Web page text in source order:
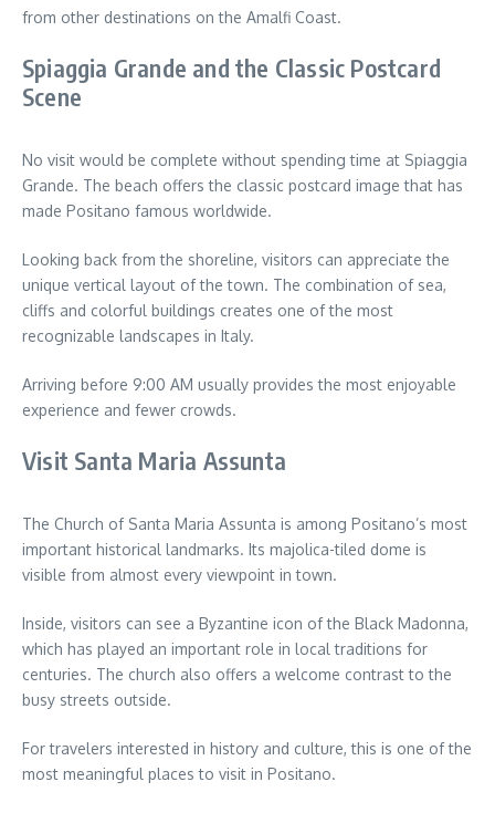
from other destinations on the Amalfi Coast.
Spiaggia Grande and the Classic Postcard
Scene
No visit would be complete without spending time at Spiaggia
Grande. The beach offers the classic postcard image that has
made Positano famous worldwide.
Looking back from the shoreline, visitors can appreciate the
unique vertical layout of the town. The combination of sea,
cliffs and colorful buildings creates one of the most
recognizable landscapes in Italy.
Arriving before 9:00 AM usually provides the most enjoyable
experience and fewer crowds.
Visit Santa Maria Assunta
The Church of Santa Maria Assunta is among Positano’s most
important historical landmarks. Its majolica-tiled dome is
visible from almost every viewpoint in town.
Inside, visitors can see a Byzantine icon of the Black Madonna,
which has played an important role in local traditions for
centuries. The church also offers a welcome contrast to the
busy streets outside.
For travelers interested in history and culture, this is one of the
most meaningful places to visit in Positano.